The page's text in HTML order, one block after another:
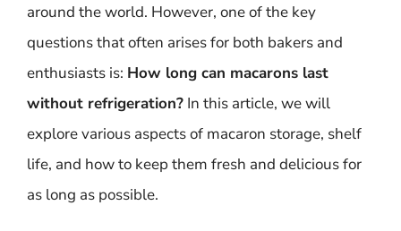
around the world. However, one of the key
questions that often arises for both bakers and
enthusiasts is: How long can macarons last
without refrigeration? In this article, we will
explore various aspects of macaron storage, shelf
life, and how to keep them fresh and delicious for
as long as possible.